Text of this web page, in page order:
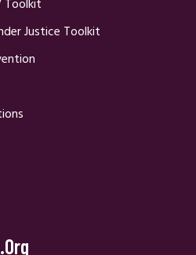
Toolkit
Justice Toolkit